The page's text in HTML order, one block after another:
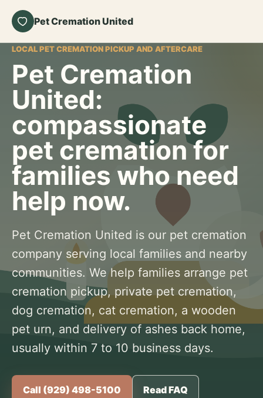
Pet Cremation United
LOCAL PET CREMATION PICKUP AND AFTERCARE
Pet Cremation
United:
compassionate
pet cremation for
families who need
help now.
Pet Cremation United is our pet cremation
company serving local families and nearby
communities. We help families arrange pet
cremation pickup, private pet cremation,
dog cremation, cat cremation, a wooden
pet urn, and delivery of ashes back home,
usually within 7 to 10 business days.
Call (929) 498-5100 Read FAQ